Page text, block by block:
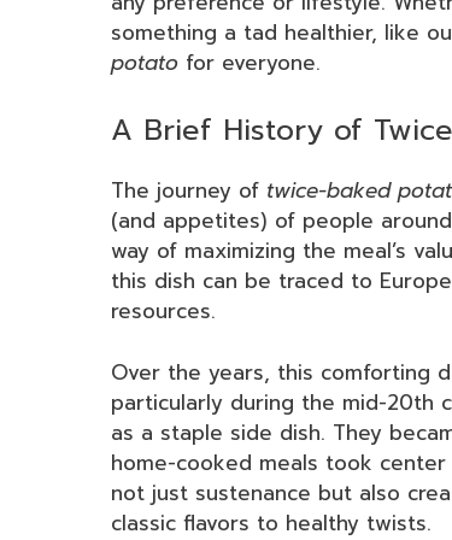
something a tad healthier, like
potato for everyone.
A Brief History of
The journey of twice-baked
(and appetites) of people
way of maximizing the meal’s
this dish can be traced to
resources.
Over the years, this comforting
particularly during the mid-20th
as a staple side dish. They
home-cooked meals took
not just sustenance but also
classic flavors to healthy twists.